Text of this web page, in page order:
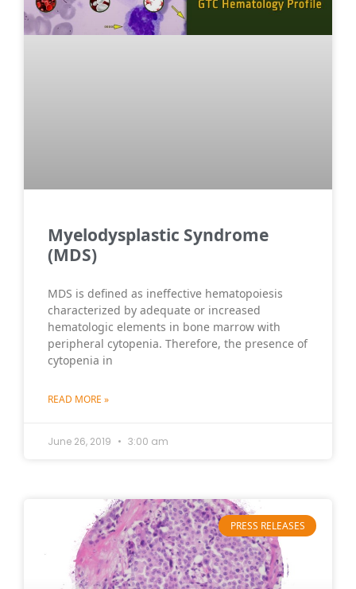
Myelodysplastic Syndrome
(MDS)
MDS is defined as ineffective hematopoiesis
characterized by adequate or increased
hematologic elements in bone marrow with
peripheral cytopenia. Therefore, the presence of
cytopenia in
READ MORE »
June 26, 2019 3:00 am
PRESS RELEASES